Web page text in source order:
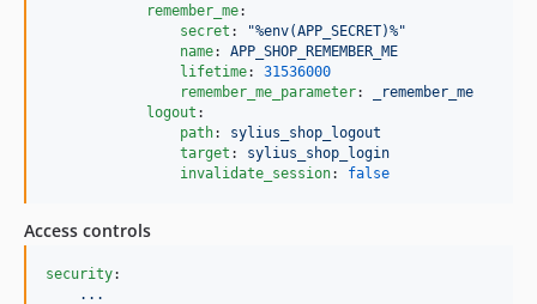
remember_me:
secret : "%env(APP_SECRET)%"
name: APP_SHOP_REMEMBER_ME
lifetime: 31536000
remember_me_parameter:
_remember_me
logout :
path: sylius_shop_logout
target : sylius_shop_login
invalidate_session: false
Access controls
security:
...